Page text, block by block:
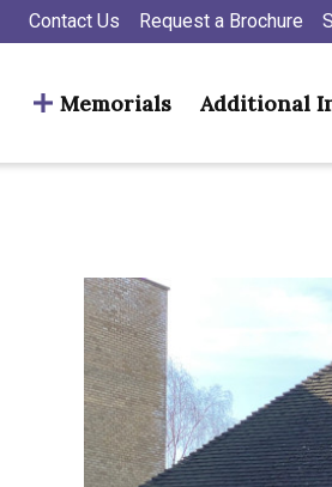
Contact Us Request a Brochure
Memorials Additional